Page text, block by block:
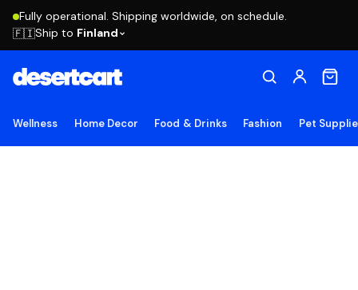
Fully operational. Shipping worldwide, on schedule.
🇫🇮Ship to Finland
Wellness Home Decor Food & Drinks Fashion Pet